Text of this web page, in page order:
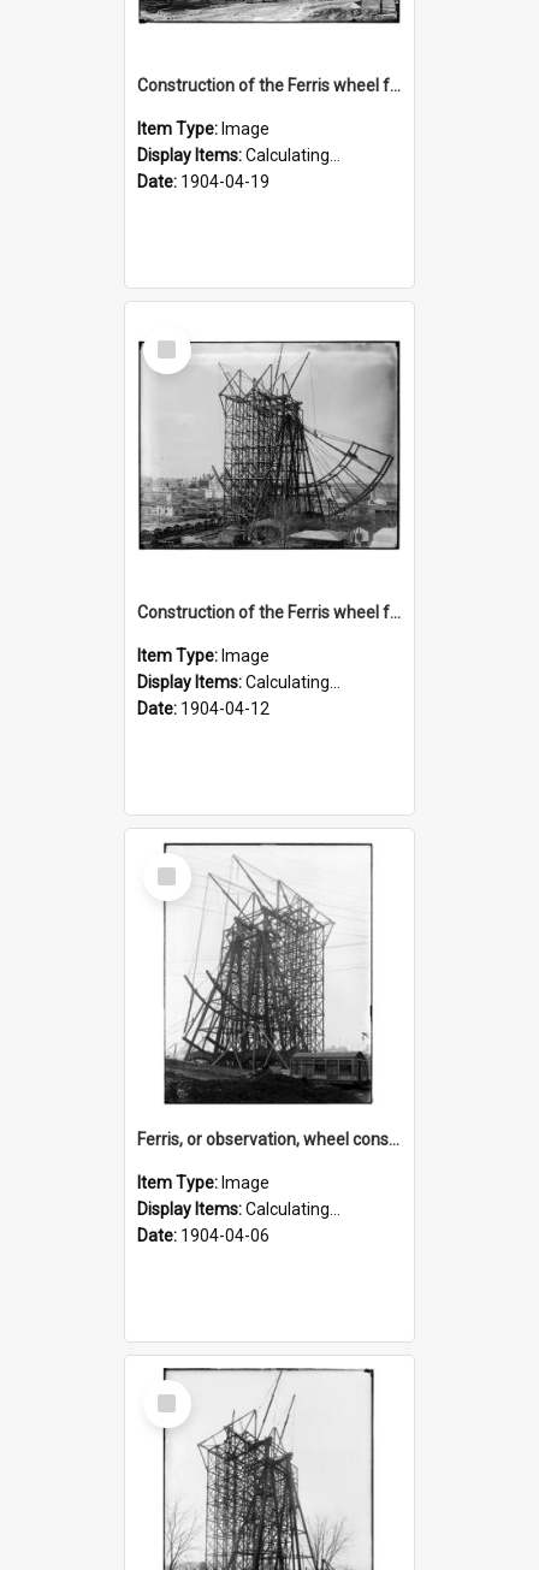
Construction of the Ferris wheel for the 1904 World's Fair
Item Type: Image
Display Items:Calculating...
Date: 1904-04-19
Select
Item
Construction of the Ferris wheel for the 1904 World's Fair
Item Type: Image
Display Items:Calculating...
Date: 1904-04-12
Select
Item
Ferris, or observation, wheel construction for the 1904 World's Fair
Item Type: Image
Display Items:Calculating...
Date: 1904-04-06
Select
Item